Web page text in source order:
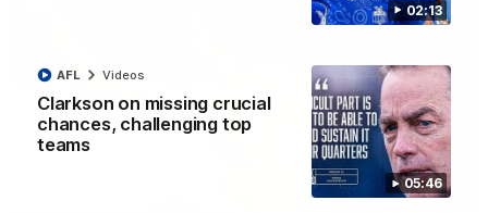
02:13
05:46
Clarkson on missing crucial
chances, challenging top
teams
AFL Videos
07:14